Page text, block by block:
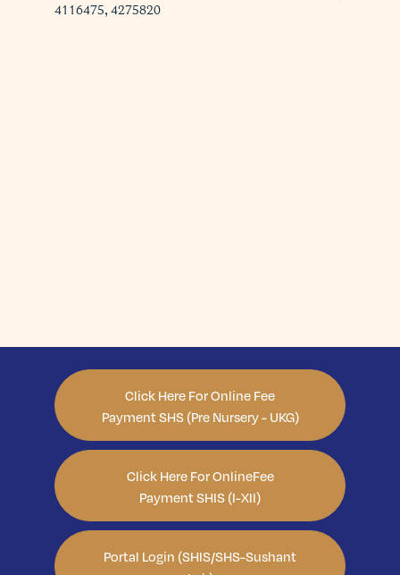
4116475, 4275820
Click Here For Online Fee
Payment SHS (Pre Nursery - UKG)
Click Here For OnlineFee
Payment SHIS (I-XII)
Portal Login (SHIS/SHS-Sushant